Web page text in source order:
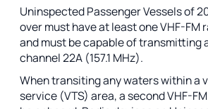
Uninspected Passenger Vessels of
over must have at least one VHF-FM
and must be capable of transmitting
channel 22A (157.1 MHz).
When transiting any waters within a
service (VTS) area, a second VHF-